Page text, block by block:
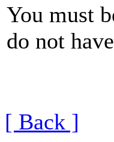
You must
do not
[ Back ]